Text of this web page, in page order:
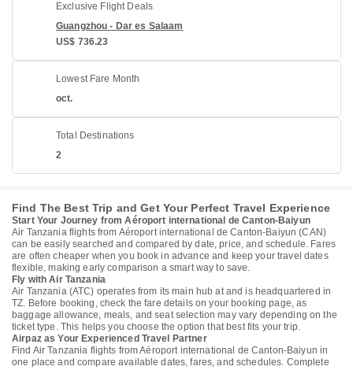
Exclusive Flight Deals
Guangzhou - Dar es Salaam
US$ 736.23
Lowest Fare Month
oct.
Total Destinations
2
Find The Best Trip and Get Your Perfect Travel Experience
Start Your Journey from Aéroport international de Canton-Baiyun
Air Tanzania flights from Aéroport international de Canton-Baiyun (CAN)
can be easily searched and compared by date, price, and schedule. Fares
are often cheaper when you book in advance and keep your travel dates
flexible, making early comparison a smart way to save.
Fly with Air Tanzania
Air Tanzania (ATC) operates from its main hub at and is headquartered in
TZ. Before booking, check the fare details on your booking page, as
baggage allowance, meals, and seat selection may vary depending on the
ticket type. This helps you choose the option that best fits your trip.
Airpaz as Your Experienced Travel Partner
Find Air Tanzania flights from Aéroport international de Canton-Baiyun in
one place and compare available dates, fares, and schedules. Complete